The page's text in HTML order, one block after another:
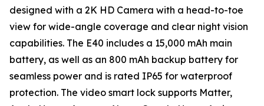
designed with a 2K HD Camera with a head-to-toe
view for wide-angle coverage and clear night vision
capabilities. The E40 includes a 15,000 mAh main
battery, as well as an 800 mAh backup battery for
seamless power and is rated IP65 for waterproof
protection. The video smart lock supports Matter,